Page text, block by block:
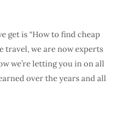
get is “How to find cheap
travel, we are now experts
we’re letting you in on all
over the years and all